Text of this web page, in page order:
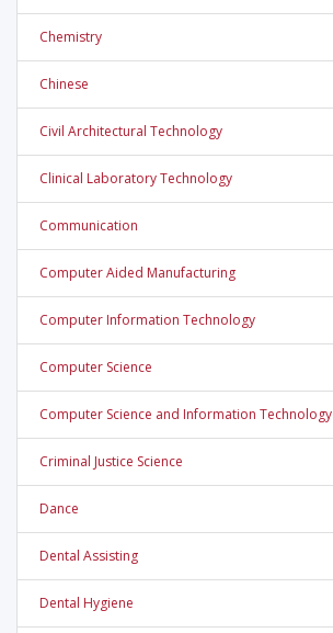
Chemistry
Chinese
Civil Architectural Technology
Clinical Laboratory Technology
Communication
Computer Aided Manufacturing
Computer Information Technology
Computer Science
Computer Science and Information Technology
Criminal Justice Science
Dance
Dental Assisting
Dental Hygiene